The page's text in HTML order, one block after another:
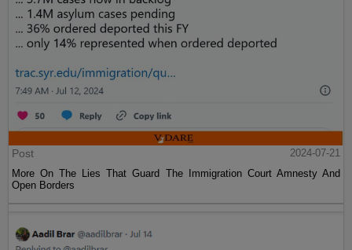
Post
2024-07-21
More On The Lies That Guard The Immigration Court Amnesty And
Open Borders